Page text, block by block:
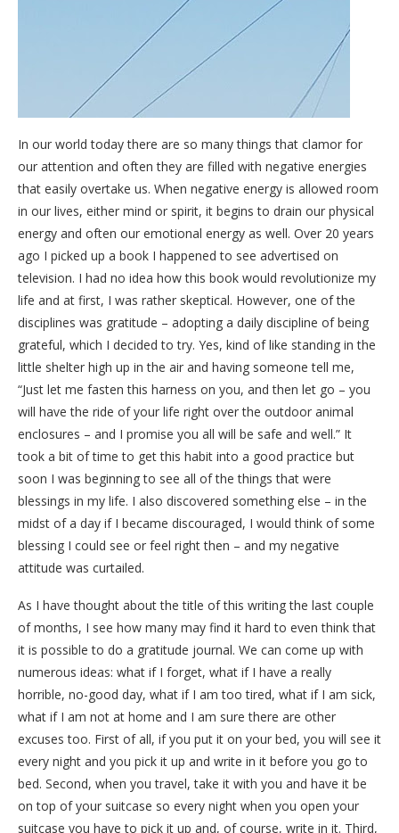
In our world today there are so many things that clamor for
our attention and often they are filled with negative energies
that easily overtake us. When negative energy is allowed room
in our lives, either mind or spirit, it begins to drain our physical
energy and often our emotional energy as well. Over 20 years
ago I picked up a book I happened to see advertised on
television. I had no idea how this book would revolutionize my
life and at first, I was rather skeptical. However, one of the
disciplines was gratitude – adopting a daily discipline of being
grateful, which I decided to try. Yes, kind of like standing in the
little shelter high up in the air and having someone tell me,
“Just let me fasten this harness on you, and then let go – you
will have the ride of your life right over the outdoor animal
enclosures – and I promise you all will be safe and well.” It
took a bit of time to get this habit into a good practice but
soon I was beginning to see all of the things that were
blessings in my life. I also discovered something else – in the
midst of a day if I became discouraged, I would think of some
blessing I could see or feel right then – and my negative
attitude was curtailed.
As I have thought about the title of this writing the last couple
of months, I see how many may find it hard to even think that
it is possible to do a gratitude journal. We can come up with
numerous ideas: what if I forget, what if I have a really
horrible, no-good day, what if I am too tired, what if I am sick,
what if I am not at home and I am sure there are other
excuses too. First of all, if you put it on your bed, you will see it
every night and you pick it up and write in it before you go to
bed. Second, when you travel, take it with you and have it be
on top of your suitcase so every night when you open your
suitcase you have to pick it up and, of course, write in it. Third,